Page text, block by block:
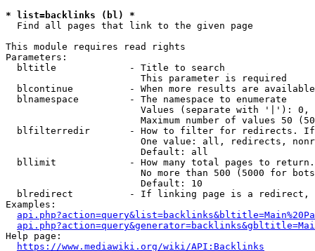
* list=backlinks (bl) *
  Find all pages that link to the given page
This module requires read rights
Parameters:
  bltitle             - Title to search
                        This parameter is required
blcontinue          - When more results are
  blnamespace         - The namespace to enumerate
Values (separate with '|'):
Maximum number of values 50
blfilterredir       - How to filter for redirects.
One value: all, redirects,
                        Default: all
bllimit             - How many total pages to
No more than 500 (5000 for
                        Default: 10
blredirect          - If linking page is a
Examples:
Help page:
https://www.mediawiki.org/wiki/API:Backlinks